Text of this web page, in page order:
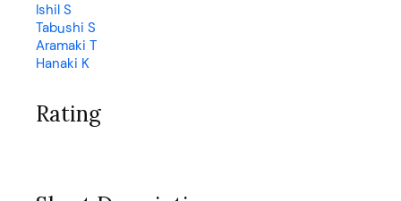
Ishil S
Tabushi S
Aramaki T
Hanaki K
Rating